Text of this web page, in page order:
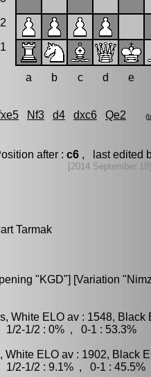
2
1
a b c d e
Nf3 d4 dxc6 Qe2 (
after : c6, last edited
[2014 September 18]
Tarmak
"KGD"] [Variation
White ELO av : 1548, Black
2-1/2 : 0% , 0-1 : 53.3%
White ELO av : 1902, Black
2-1/2 : 9.1% , 0-1 : 45.5%